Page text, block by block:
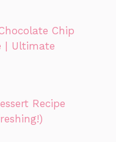
Chip
| Ultimate
Recipe